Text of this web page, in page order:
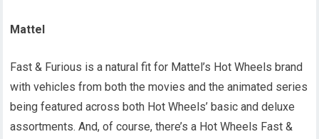
Mattel
Fast & Furious is a natural fit for Mattel’s Hot Wheels brand
with vehicles from both the movies and the animated series
being featured across both Hot Wheels’ basic and deluxe
assortments. And, of course, there’s a Hot Wheels Fast &